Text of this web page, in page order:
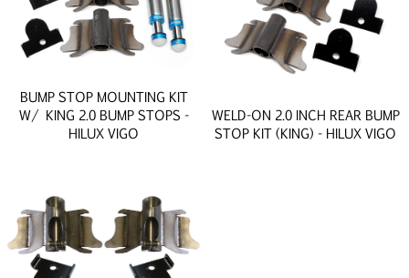
BUMP STOP MOUNTING KIT
W/ KING 2.0 BUMP STOPS -
HILUX VIGO
WELD-ON 2.0 INCH REAR BUMP
STOP KIT (KING) - HILUX VIGO